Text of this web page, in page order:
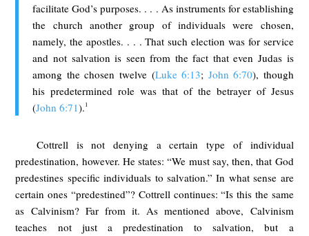
facilitate God’s purposes. . . . As instruments for establishing
the church another group of individuals were chosen,
namely, the apostles. . . . That such election was for service
and not salvation is seen from the fact that even Judas is
among the chosen twelve (Luke 6:13; John 6:70), though
his predetermined role was that of the betrayer of Jesus
(John 6:71).1
Cottrell is not denying a certain type of individual
predestination, however. He states: “We must say, then, that God
predestines specific individuals to salvation.” In what sense are
certain ones “predestined”? Cottrell continues: “Is this the same
as Calvinism? Far from it. As mentioned above, Calvinism
teaches not just a predestination to salvation, but a